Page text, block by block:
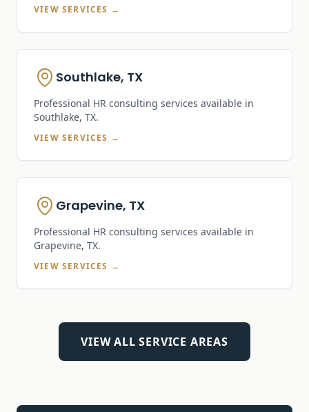
VIEW SERVICES →
Southlake, TX
Professional HR consulting services available in
Southlake, TX.
VIEW SERVICES →
Grapevine, TX
Professional HR consulting services available in
Grapevine, TX.
VIEW SERVICES →
VIEW ALL SERVICE AREAS